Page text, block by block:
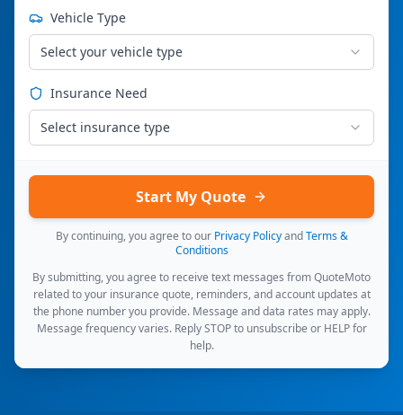
Vehicle Type
Select your vehicle type
Insurance Need
Select insurance type
Start My Quote
By continuing, you agree to our Privacy Policy and Terms &
Conditions
By submitting, you agree to receive text messages from QuoteMoto
related to your insurance quote, reminders, and account updates at
the phone number you provide. Message and data rates may apply.
Message frequency varies. Reply STOP to unsubscribe or HELP for
help.